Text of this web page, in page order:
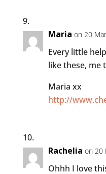
Maria on 20
Every little
like these, me
Maria xx
http://
Rachelia on 20
Ohhh I love